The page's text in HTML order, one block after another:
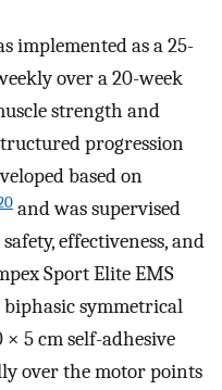
implemented as a 25-
over a 20-week
strength and
progression
based on
and was supervised
effectiveness, and
Sport Elite EMS
symmetrical
5 cm self-adhesive
over the motor points